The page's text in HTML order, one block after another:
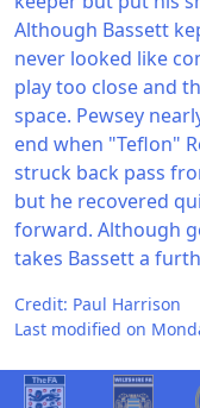
Although Bassett
never looked like
play too close and
space. Pewsey
end when "Teflon"
struck back pass
but he recovered
forward. Although
takes Bassett a
Credit: Paul Harrison
Last modified on